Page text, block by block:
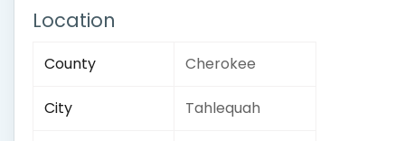
Location
County Cherokee
City Tahlequah